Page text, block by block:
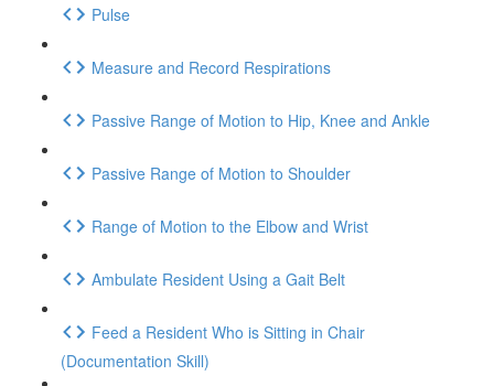
Pulse
Measure and Record Respirations
Passive Range of Motion to Hip, Knee and Ankle
Passive Range of Motion to Shoulder
Range of Motion to the Elbow and Wrist
Ambulate Resident Using a Gait Belt
Feed a Resident Who is Sitting in Chair
(Documentation Skill)